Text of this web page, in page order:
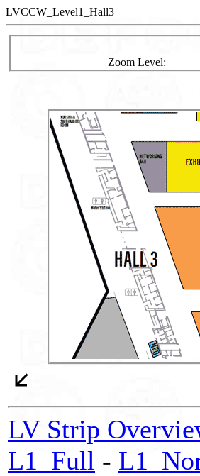
LVCCW_Level1_Hall3
Zoom Level:
LV Strip
L1_Full -